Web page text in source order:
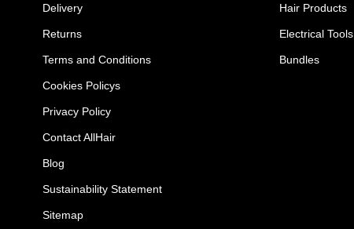
Delivery
Returns
Terms and Conditions
Cookies Policys
Privacy Policy
Contact AllHair
Blog
Sustainability Statement
Sitemap
Hair Products
Electrical Tools
Bundles